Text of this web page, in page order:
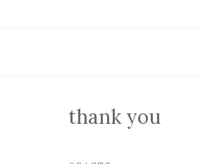
thank you